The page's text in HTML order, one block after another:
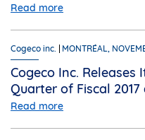
Read more
Cogeco inc. MONTRÉAL,
Cogeco Inc.
Quarter of Fiscal
Read more